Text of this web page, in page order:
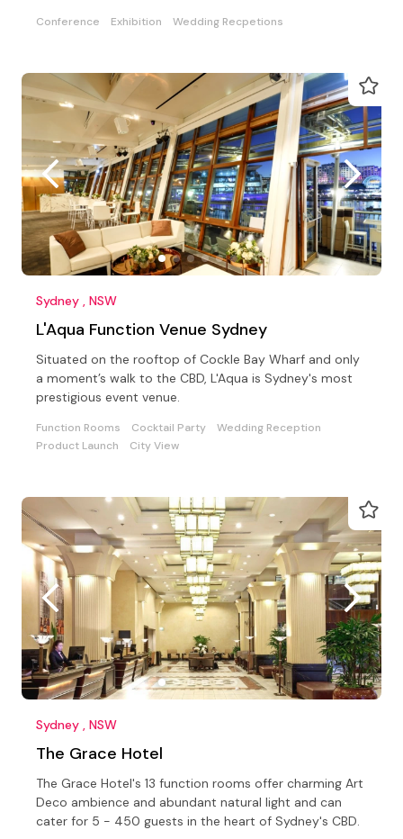
Conference Exhibition Wedding Recpetions
Sydney , NSW
L'Aqua Function Venue Sydney
Situated on the rooftop of Cockle Bay Wharf and only
a moment’s walk to the CBD, L'Aqua is Sydney's most
prestigious event venue.
Function Rooms Cocktail Party
Wedding Reception
Product Launch
City View
Sydney , NSW
The Grace Hotel
The Grace Hotel's 13 function rooms offer charming Art
Deco ambience and abundant natural light and can
cater for 5 - 450 guests in the heart of Sydney's CBD.